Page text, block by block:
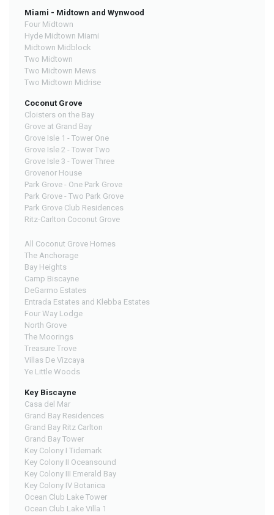
Miami - Midtown and Wynwood
Four Midtown
Hyde Midtown Miami
Midtown Midblock
Two Midtown
Two Midtown Mews
Two Midtown Midrise
Coconut Grove
Cloisters on the Bay
Grove at Grand Bay
Grove Isle 1 - Tower One
Grove Isle 2 - Tower Two
Grove Isle 3 - Tower Three
Grovenor House
Park Grove - One Park Grove
Park Grove - Two Park Grove
Park Grove Club Residences
Ritz-Carlton Coconut Grove
All Coconut Grove Homes
The Anchorage
Bay Heights
Camp Biscayne
DeGarmo Estates
Entrada Estates and Klebba Estates
Four Way Lodge
North Grove
The Moorings
Treasure Trove
Villas De Vizcaya
Ye Little Woods
Key Biscayne
Casa del Mar
Grand Bay Residences
Grand Bay Ritz Carlton
Grand Bay Tower
Key Colony I Tidemark
Key Colony II Oceansound
Key Colony III Emerald Bay
Key Colony IV Botanica
Ocean Club Lake Tower
Ocean Club Lake Villa 1